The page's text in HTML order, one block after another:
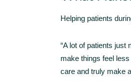
Helping patients
“A lot of patients just
make things feel
care and truly make